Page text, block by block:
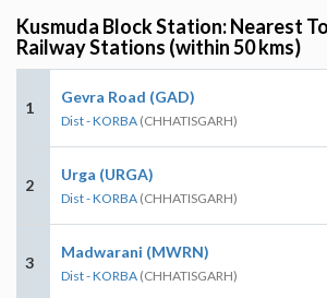
Kusmuda Block Station: Nearest
Railway Stations (within 50 kms)
1
Gevra Road (GAD)
Dist - KORBA (CHHATISGARH)
2
Urga (URGA)
Dist - KORBA (CHHATISGARH)
3
Madwarani (MWRN)
Dist - KORBA (CHHATISGARH)